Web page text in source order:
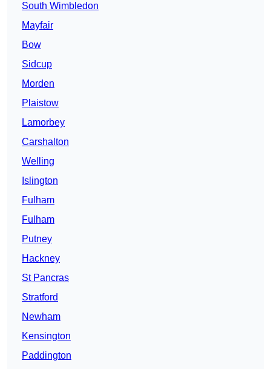
South Wimbledon
Mayfair
Bow
Sidcup
Morden
Plaistow
Lamorbey
Carshalton
Welling
Islington
Fulham
Fulham
Putney
Hackney
St Pancras
Stratford
Newham
Kensington
Paddington